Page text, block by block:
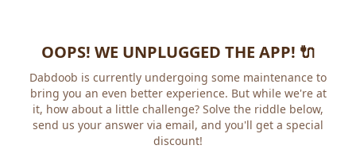
OOPS! WE UNPLUGGED THE APP! 🔌
Dabdoob is currently undergoing some maintenance to
bring you an even better experience. But while we're at
it, how about a little challenge? Solve the riddle below,
send us your answer via email, and you'll get a special
discount!